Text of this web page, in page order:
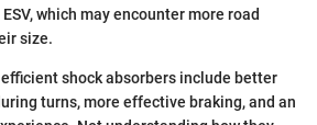
which may encounter more road
size.
shock absorbers include better
turns, more effective braking, and an